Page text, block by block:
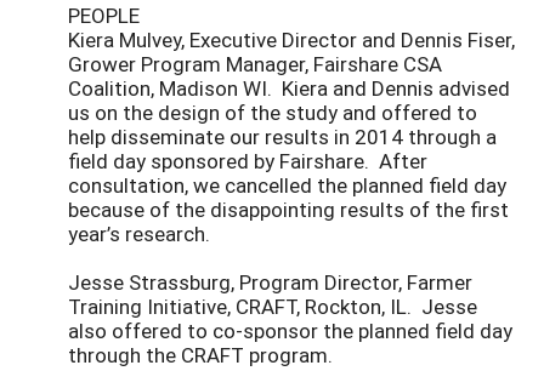
PEOPLE
Kiera Mulvey, Executive Director and Dennis Fiser,
Grower Program Manager, Fairshare CSA
Coalition, Madison WI. Kiera and Dennis advised
us on the design of the study and offered to
help disseminate our results in 2014 through a
field day sponsored by Fairshare. After
consultation, we cancelled the planned field day
because of the disappointing results of the first
year’s research.
Jesse Strassburg, Program Director, Farmer
Training Initiative, CRAFT, Rockton, IL. Jesse
also offered to co-sponsor the planned field day
through the CRAFT program.